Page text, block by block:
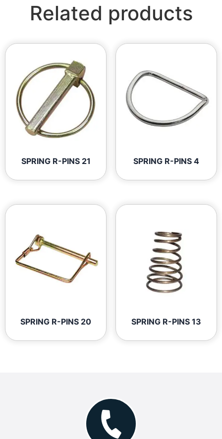
Related products
SPRING R-PINS 21 SPRING R-PINS 4
SPRING R-PINS 20 SPRING R-PINS 13